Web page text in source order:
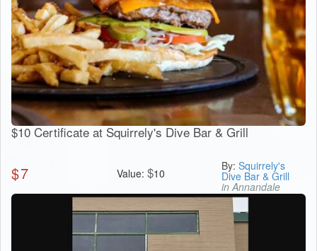
$10 Certificate at Squirrely's Dive Bar & Grill
$7 Value: $10
By:Squirrely's
Dive Bar & Grill
in Annandale